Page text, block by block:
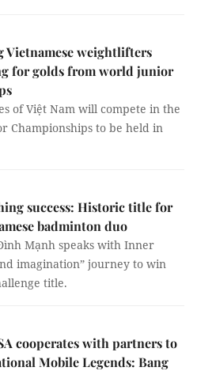
Vietnamese weightlifters
for golds from world junior
of Việt Nam will compete in the
Championships to be held in
success: Historic title for
badminton duo
Mạnh speaks with Inner
imagination” journey to win
title.
cooperates with partners to
Mobile Legends: Bang